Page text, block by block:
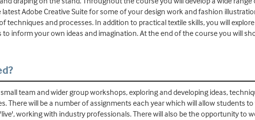
Adobe Creative Suite for some of your design work and fashion
techniques and processes. In addition to practical textile skills, you will
inform your own ideas and imagination. At the end of the course you will
team and wider group workshops, exploring and developing ideas,
There will be a number of assignments each year which will allow students
working with industry professionals. There will also be the opportunity to